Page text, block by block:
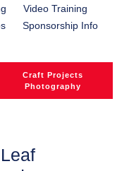
Video Training
Sponsorship Info
Craft Projects
Photography